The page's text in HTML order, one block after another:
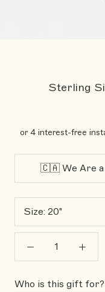
Sterling
or 4 interest-free
🇨🇦 We Are a
Size: 20"
Who is this gift for?